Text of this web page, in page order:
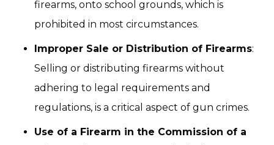
firearms, onto school grounds, which is
prohibited in most circumstances.
Improper Sale or Distribution of Firearms:
Selling or distributing firearms without
adhering to legal requirements and
regulations, is a critical aspect of gun crimes.
Use of a Firearm in the Commission of a